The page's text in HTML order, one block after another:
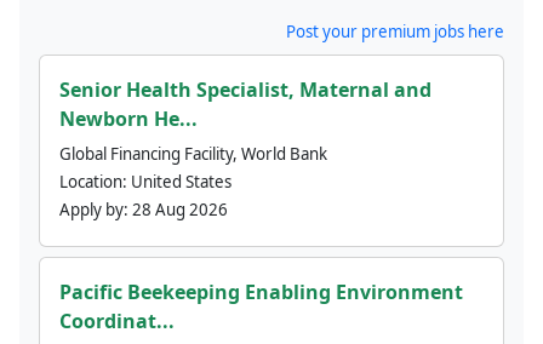
Post your premium jobs here
Senior Health Specialist, Maternal and
Newborn He...
Global Financing Facility, World Bank
Location: United States
Apply by: 28 Aug 2026
Pacific Beekeeping Enabling Environment
Coordinat...